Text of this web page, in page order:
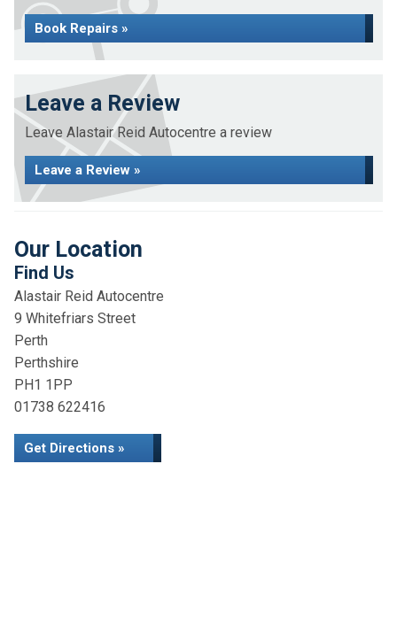
Book Repairs »
Leave a Review
Leave Alastair Reid Autocentre a review
Leave a Review »
Our Location
Find Us
Alastair Reid Autocentre
9 Whitefriars Street
Perth
Perthshire
PH1 1PP
01738 622416
Get Directions »